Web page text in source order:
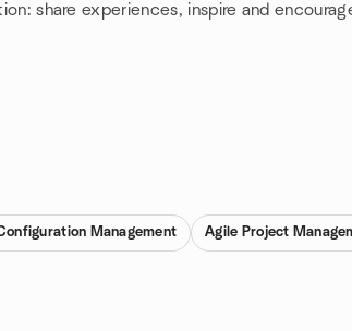
share experiences, inspire and
Management Agile Project